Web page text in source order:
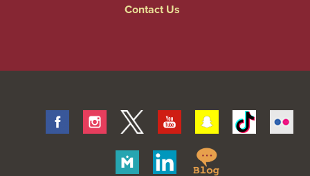
Contact Us
FacebookInstagram
Twitter Youtube SnapchatTiktok
Merit
Linkedin